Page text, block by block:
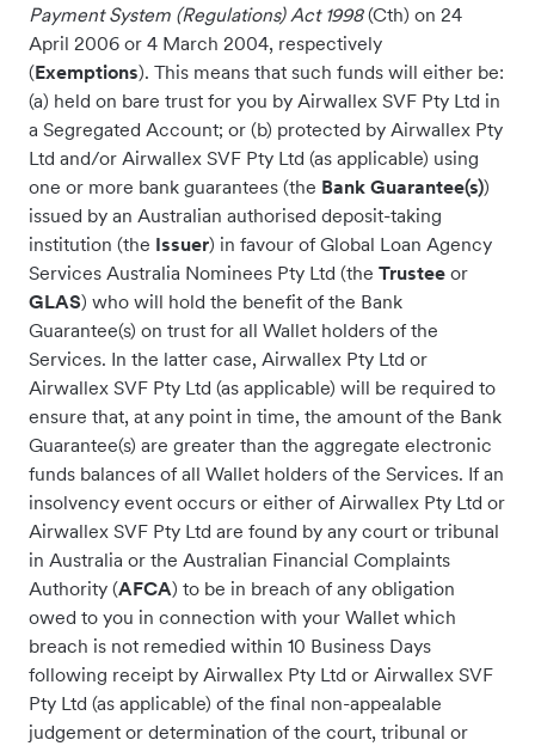
Payment System (Regulations) Act 1998(Cth) on 24
April 2006 or 4 March 2004, respectively
(Exemptions). This means that such funds will either be:
(a) held on bare trust for you by Airwallex SVF Pty Ltd in
a Segregated Account; or (b) protected by Airwallex Pty
Ltd and/or Airwallex SVF Pty Ltd (as applicable) using
one or more bank guarantees (the Bank Guarantee(s))
issued by an Australian authorised deposit-taking
institution (the Issuer) in favour of Global Loan Agency
Services Australia Nominees Pty Ltd (the Trustee or
GLAS) who will hold the benefit of the Bank
Guarantee(s) on trust for all Wallet holders of the
Services. In the latter case, Airwallex Pty Ltd or
Airwallex SVF Pty Ltd (as applicable) will be required to
ensure that, at any point in time, the amount of the Bank
Guarantee(s) are greater than the aggregate electronic
funds balances of all Wallet holders of the Services. If an
insolvency event occurs or either of Airwallex Pty Ltd or
Airwallex SVF Pty Ltd are found by any court or tribunal
in Australia or the Australian Financial Complaints
Authority (AFCA) to be in breach of any obligation
owed to you in connection with your Wallet which
breach is not remedied within 10 Business Days
following receipt by Airwallex Pty Ltd or Airwallex SVF
Pty Ltd (as applicable) of the final non-appealable
judgement or determination of the court, tribunal or